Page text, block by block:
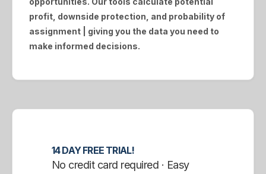
profit, downside protection, and probability of
assignment | giving you the data you need to
make informed decisions.
14 DAY FREE TRIAL!
No credit card required · Easy